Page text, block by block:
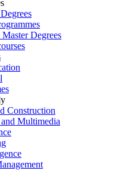
Degrees
Construction
Multimedia